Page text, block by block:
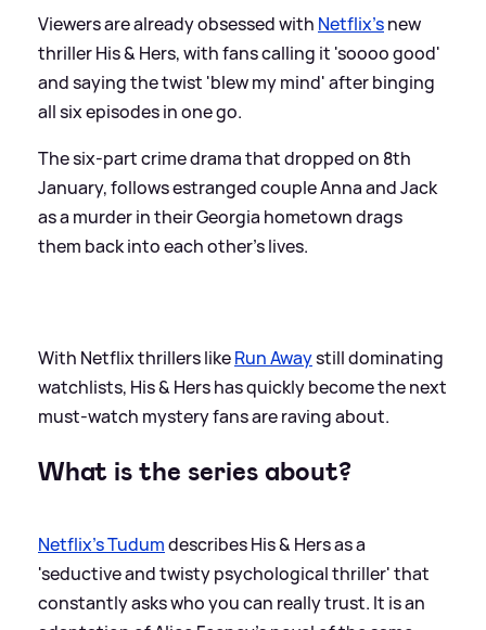
Viewers are already obsessed with Netflix’snew
thriller His& Hers, with fans calling it 'soooo good'
and saying the twist 'blew my mind' after binging
all six episodes in one go.
The six‑part crime drama that dropped on 8th
January, follows estranged couple Anna and Jack
as a murder in their Georgia hometown drags
them back into each other’s lives.
With Netflix thrillers likeRun Awaystill dominating
watchlists, His& Hers has quickly become the next
must‑watch mystery fans are raving about.
What is the series about?
Netflix’s Tudumdescribes His& Hers as a
'seductive and twisty psychological thriller' that
constantly asks who you can really trust. It is an